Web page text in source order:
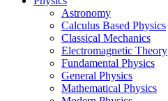
Astronomy
Calculus Based Physics
Classical Mechanics
Electromagnetic Theory
Fundamental Physics
General Physics
Mathematical Physics